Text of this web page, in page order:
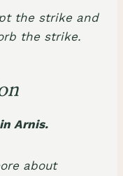
the strike and
the strike.
Arnis.
about